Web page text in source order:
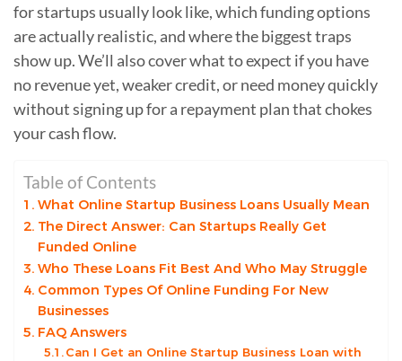
for startups usually look like, which funding options
are actually realistic, and where the biggest traps
show up. We’ll also cover what to expect if you have
no revenue yet, weaker credit, or need money quickly
without signing up for a repayment plan that chokes
your cash flow.
Table of Contents
What Online Startup Business Loans Usually Mean
The Direct Answer: Can Startups Really Get
Funded Online
Who These Loans Fit Best And Who May Struggle
Common Types Of Online Funding For New
Businesses
FAQ Answers
Can I Get an Online Startup Business Loan with